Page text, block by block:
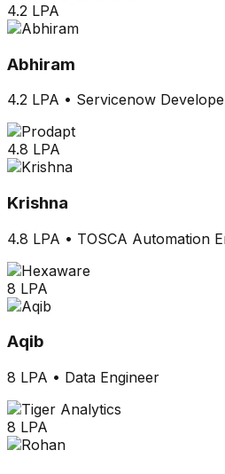
4.2 LPA
Abhiram
4.2 LPA • Servicenow
4.8 LPA
Krishna
4.8 LPA • TOSCA Automation
8 LPA
Aqib
8 LPA • Data Engineer
8 LPA